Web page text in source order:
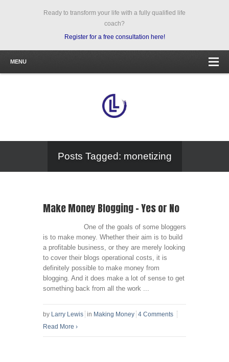
Ready to transform your life with a fully qualified life
coach?
Register for a free consultation here!
MENU
Posts Tagged: monetizing
Make Money Blogging – Yes or No
One of the goals of some bloggers
is to make money. Whether their aim is to build
a profitable business, or they are merely looking
to cover their blogs operational costs, it is
definitely possible to make money from
blogging. And it does make a lot of sense to get
something back from all the work ...
by Larry Lewis in Making Money 4 Comments
Read More ›